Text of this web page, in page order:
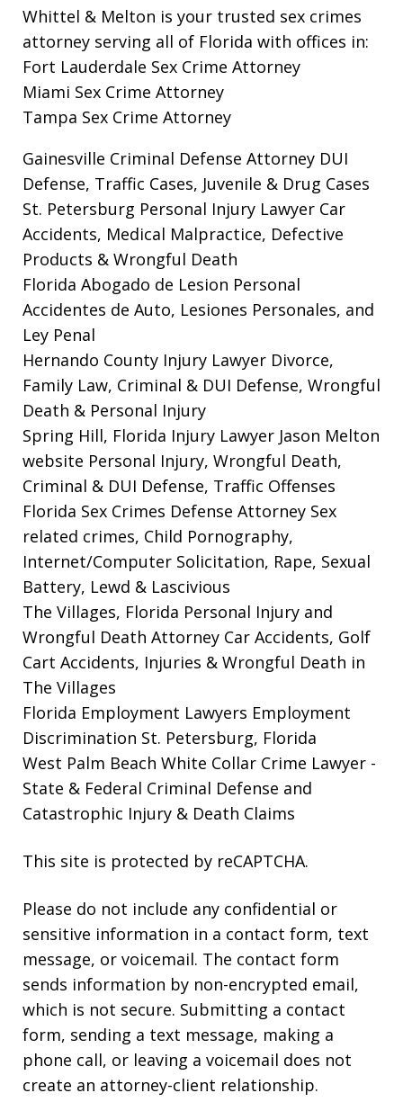
Whittel & Melton is your trusted sex crimes
attorney serving all of Florida with offices in:
Fort Lauderdale Sex Crime Attorney
Miami Sex Crime Attorney
Tampa Sex Crime Attorney
Gainesville Criminal Defense Attorney DUI
Defense, Traffic Cases, Juvenile & Drug Cases
St. Petersburg Personal Injury Lawyer Car
Accidents, Medical Malpractice, Defective
Products & Wrongful Death
Florida Abogado de Lesion Personal
Accidentes de Auto, Lesiones Personales, and
Ley Penal
Hernando County Injury Lawyer Divorce,
Family Law, Criminal & DUI Defense, Wrongful
Death & Personal Injury
Spring Hill, Florida Injury Lawyer Jason Melton
website Personal Injury, Wrongful Death,
Criminal & DUI Defense, Traffic Offenses
Florida Sex Crimes Defense Attorney Sex
related crimes, Child Pornography,
Internet/Computer Solicitation, Rape, Sexual
Battery, Lewd & Lascivious
The Villages, Florida Personal Injury and
Wrongful Death Attorney Car Accidents, Golf
Cart Accidents, Injuries & Wrongful Death in
The Villages
Florida Employment Lawyers Employment
Discrimination St. Petersburg, Florida
West Palm Beach White Collar Crime Lawyer -
State & Federal Criminal Defense and
Catastrophic Injury & Death Claims
This site is protected by reCAPTCHA.
Please do not include any confidential or
sensitive information in a contact form, text
message, or voicemail. The contact form
sends information by non-encrypted email,
which is not secure. Submitting a contact
form, sending a text message, making a
phone call, or leaving a voicemail does not
create an attorney-client relationship.